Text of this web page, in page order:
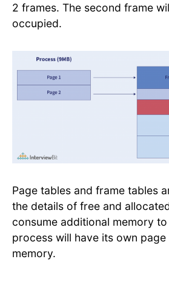
2 frames. The second frame
occupied.
Page tables and frame tables
the details of free and
consume additional memory
process will have its own page
memory.